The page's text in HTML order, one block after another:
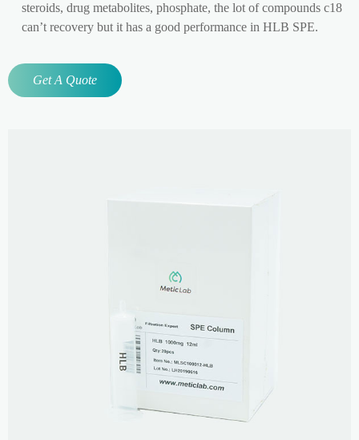
steroids, drug metabolites, phosphate, the lot of compounds c18
can’t recovery but it has a good performance in HLB SPE.
Get A Quote